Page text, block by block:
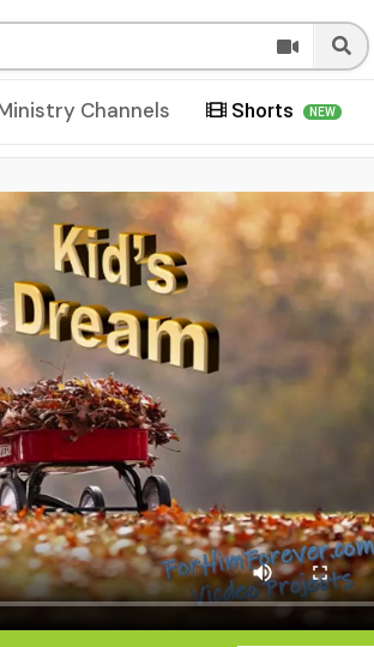
Channels Shorts NEW